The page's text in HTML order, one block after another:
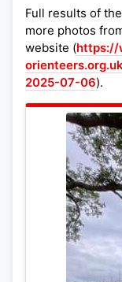
Full results of
more photos
website (https://
2025-07-06).